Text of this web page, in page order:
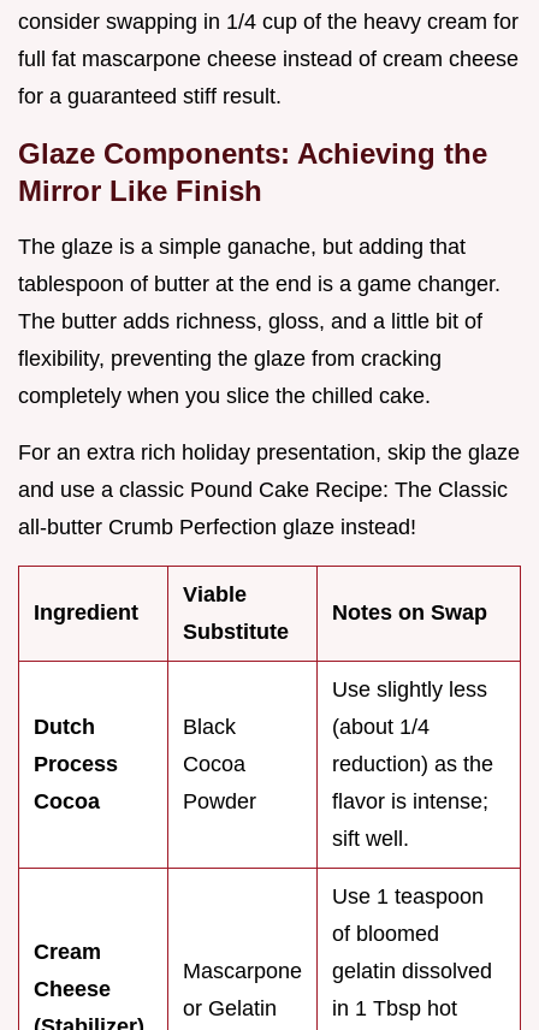
consider swapping in 1/4 cup of the heavy cream for
full fat mascarpone cheese instead of cream cheese
for a guaranteed stiff result.
Glaze Components: Achieving the
Mirror Like Finish
The glaze is a simple ganache, but adding that
tablespoon of butter at the end is a game changer.
The butter adds richness, gloss, and a little bit of
flexibility, preventing the glaze from cracking
completely when you slice the chilled cake.
For an extra rich holiday presentation, skip the glaze
and use a classic Pound Cake Recipe: The Classic
all-butter Crumb Perfection glaze instead!
Ingredient
Viable
Substitute
Notes on Swap
Dutch
Process
Cocoa
Black
Cocoa
Powder
Use slightly less
(about 1/4
reduction) as the
flavor is intense;
sift well.
Cream
Cheese
Mascarpone
or Gelatin
Use 1 teaspoon
of bloomed
gelatin dissolved
in 1 Tbsp hot